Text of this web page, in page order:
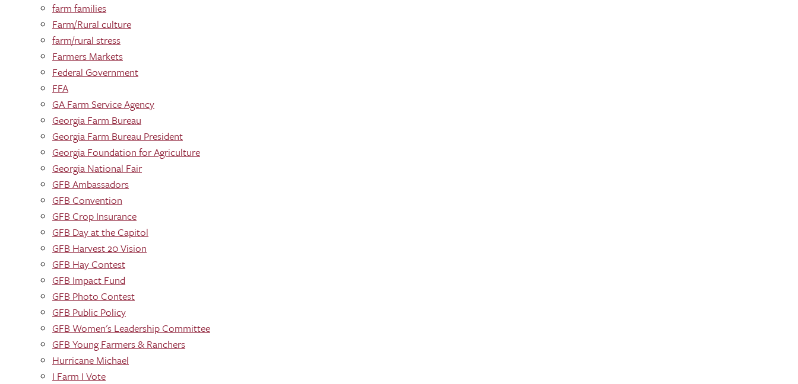
farm families
Farm/Rural culture
farm/rural stress
Farmers Markets
Federal Government
FFA
GA Farm Service Agency
Georgia Farm Bureau
Georgia Farm Bureau President
Georgia Foundation for Agriculture
Georgia National Fair
GFB Ambassadors
GFB Convention
GFB Crop Insurance
GFB Day at the Capitol
GFB Harvest 20 Vision
GFB Hay Contest
GFB Impact Fund
GFB Photo Contest
GFB Public Policy
GFB Women's Leadership Committee
GFB Young Farmers & Ranchers
Hurricane Michael
I Farm I Vote